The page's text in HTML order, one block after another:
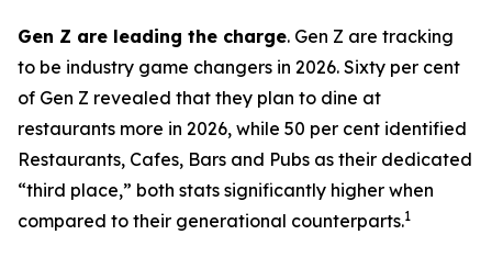
Gen Z are leading the charge. Gen Z are tracking
to be industry game changers in 2026. Sixty per cent
of Gen Z revealed that they plan to dine at
restaurants more in 2026, while 50 per cent identified
Restaurants, Cafes, Bars and Pubs as their dedicated
“third place,” both stats significantly higher when
compared to their generational counterparts.1